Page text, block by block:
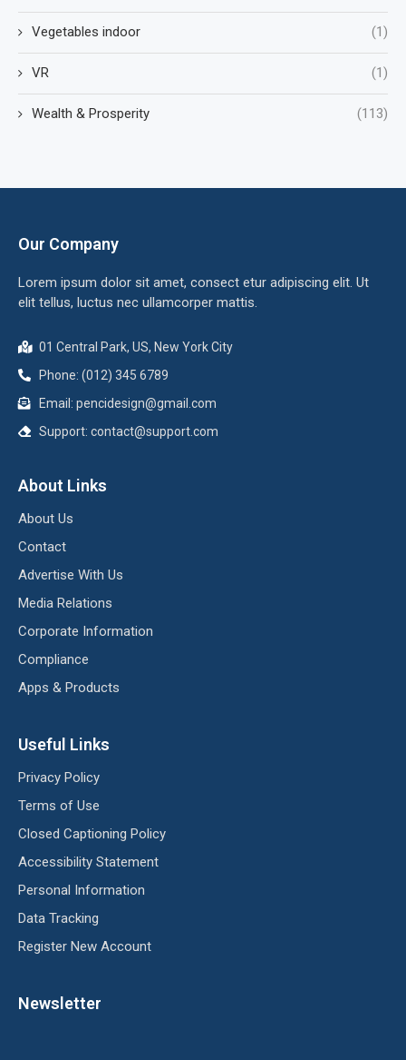
Vegetables indoor (1)
VR (1)
Wealth & Prosperity (113)
Our Company
Lorem ipsum dolor sit amet, consect etur adipiscing elit. Ut
elit tellus, luctus nec ullamcorper mattis.
01 Central Park, US, New York City
Phone: (012) 345 6789
Email: pencidesign@gmail.com
Support: contact@support.com
About Links
About Us
Contact
Advertise With Us
Media Relations
Corporate Information
Compliance
Apps & Products
Useful Links
Privacy Policy
Terms of Use
Closed Captioning Policy
Accessibility Statement
Personal Information
Data Tracking
Register New Account
Newsletter